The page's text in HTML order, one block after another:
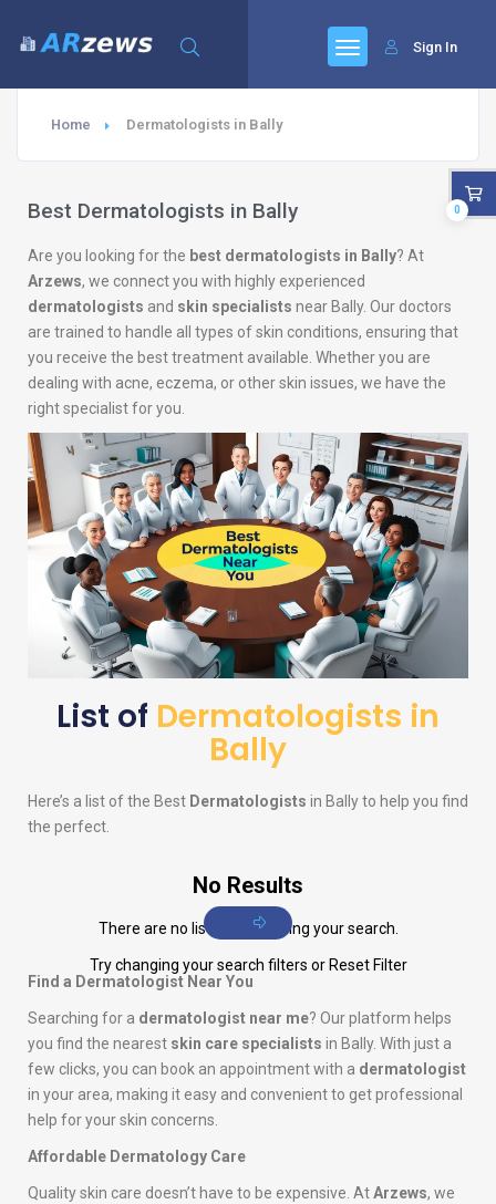
Sign In
Home Dermatologists in Bally
Best Dermatologists in Bally
Are you looking for the best dermatologists in Bally? At
Arzews, we connect you with highly experienced
dermatologists and skin specialists near Bally. Our doctors
are trained to handle all types of skin conditions, ensuring that
you receive the best treatment available. Whether you are
dealing with acne, eczema, or other skin issues, we have the
right specialist for you.
List of Dermatologists in
Bally
Here’s a list of the Best Dermatologists in Bally to help you find
the perfect.
No Results
There are no listings matching your search.
Try changing your search filters or Reset Filter
Find a Dermatologist Near You
Searching for a dermatologist near me? Our platform helps
you find the nearest skin care specialists in Bally. With just a
few clicks, you can book an appointment with a dermatologist
in your area, making it easy and convenient to get professional
help for your skin concerns.
Affordable Dermatology Care
Quality skin care doesn’t have to be expensive. AtArzews, we
0